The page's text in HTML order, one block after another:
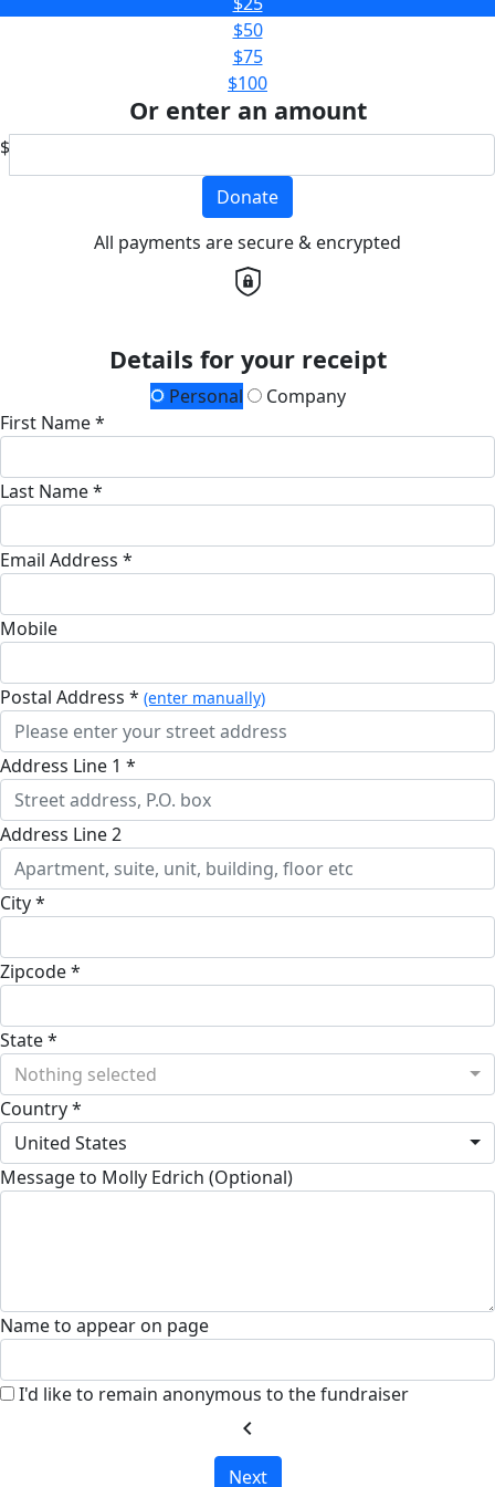
$50
$75
$100
Or enter an amount
$
Donate
All payments are secure & encrypted
Details for your receipt
Personal
Company
First Name *
Last Name *
Email Address *
Mobile
Postal Address * (enter manually)
Address Line 1 *
Address Line 2
City *
Zipcode *
State *
Nothing selected
Country *
United States
Message to Molly Edrich (Optional)
Name to appear on page
I'd like to remain anonymous to the fundraiser
chevron_left
Next